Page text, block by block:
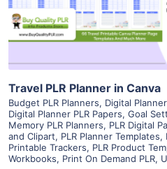
Visit
Travel PLR Planner in Canva
Budget PLR Planners, Digital
Digital Planner PLR Papers, Goal
Memory PLR Planners, PLR Digital
and Clipart, PLR Planner Templates,
Printable Trackers, PLR Product
Workbooks, Print On Demand PLR,